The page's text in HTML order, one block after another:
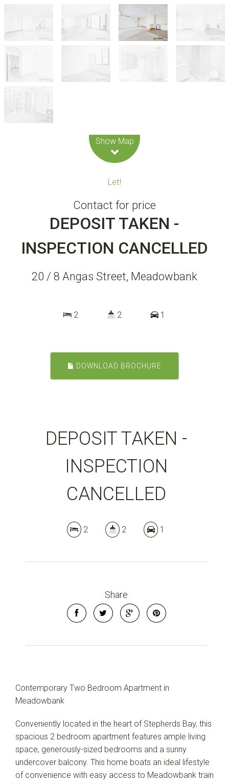
Show Map
Let!
Contact for price
DEPOSIT TAKEN -
INSPECTION CANCELLED
20 / 8 Angas Street, Meadowbank
2 2 1
DOWNLOAD BROCHURE
DEPOSIT TAKEN -
INSPECTION
CANCELLED
2 2 1
Share
Contemporary Two Bedroom Apartment in
Meadowbank
Conveniently located in the heart of Stepherds Bay, this
spacious 2 bedroom apartment features ample living
space, generously-sized bedrooms and a sunny
undercover balcony. This home boats an ideal lifestyle
of convenience with easy access to Meadowbank train